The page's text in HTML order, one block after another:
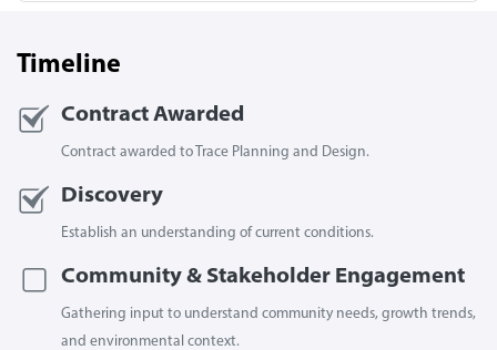
Timeline
Contract Awarded
Contract awarded to Trace Planning and Design.
Discovery
Establish an understanding of current conditions.
Community & Stakeholder Engagement
Gathering input to understand community needs, growth trends,
and environmental context.